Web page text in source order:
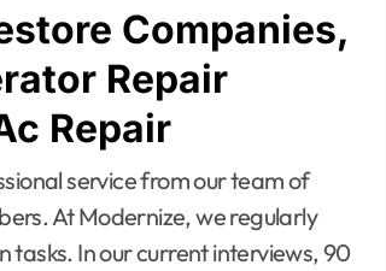
Companies,
Repair
Repair
service from our team of
At Modernize, we regularly
In our current interviews, 90